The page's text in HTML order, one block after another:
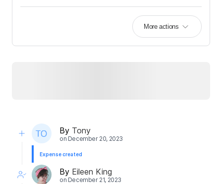
More actions
By Tony
on December 20, 2023
Expense created
By Eileen King
on December 21, 2023